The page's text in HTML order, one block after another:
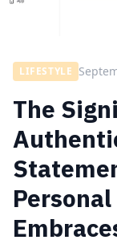
LIFESTYLE
The